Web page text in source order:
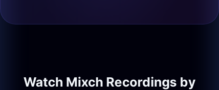
Watch Mixch Recordings by